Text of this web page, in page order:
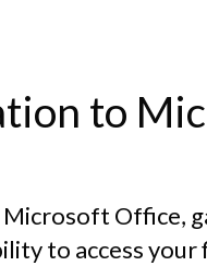
to
Office,
to access